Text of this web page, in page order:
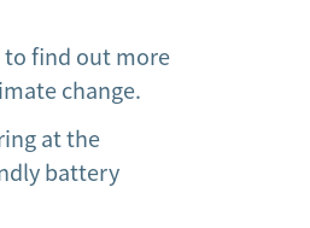
to find out more
change.
at the
battery